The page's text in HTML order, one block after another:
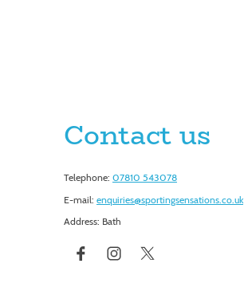
Contact us
Telephone: 07810 543078
E-mail: enquiries@sportingsensations.co.uk
Address: Bath